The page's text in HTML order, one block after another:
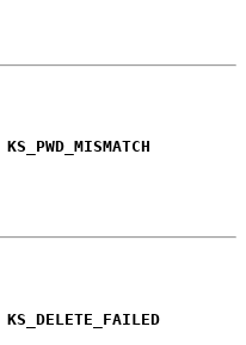
KS_PWD_MISMATCH
KS_DELETE_FAILED